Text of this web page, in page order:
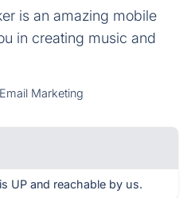
is an amazing mobile
in creating music and
Marketing
UP and reachable by us.